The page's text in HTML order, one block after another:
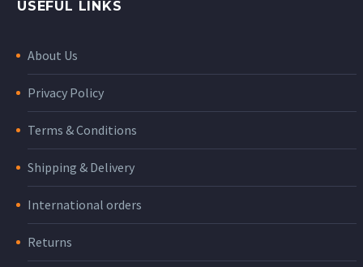
USEFUL LINKS
About Us
Privacy Policy
Terms & Conditions
Shipping & Delivery
International orders
Returns